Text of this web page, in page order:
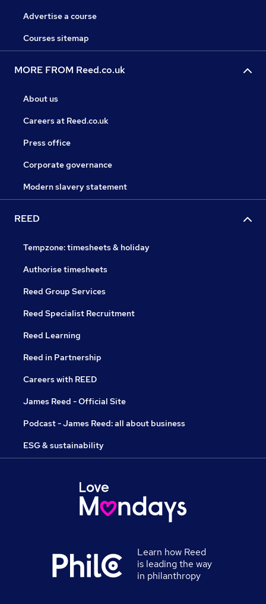
Advertise a course
Courses sitemap
MORE FROM Reed.co.uk
About us
Careers at Reed.co.uk
Press office
Corporate governance
Modern slavery statement
REED
Tempzone: timesheets & holiday
Authorise timesheets
Reed Group Services
Reed Specialist Recruitment
Reed Learning
Reed in Partnership
Careers with REED
James Reed - Official Site
Podcast - James Reed: all about business
ESG & sustainability
Learn how Reed
is leading the way
in philanthropy